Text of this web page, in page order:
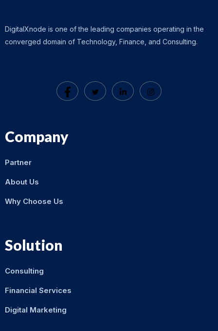
DigitalXnode is one of the leading companies operating in the
converged domain of Technology, Finance, and Consulting.
Company
Partner
About Us
Why Choose Us
Solution
Consulting
Financial Services
Digital Marketing